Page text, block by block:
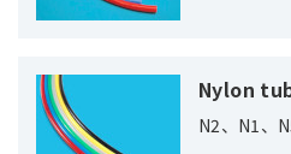
Nylon
N2、N1、